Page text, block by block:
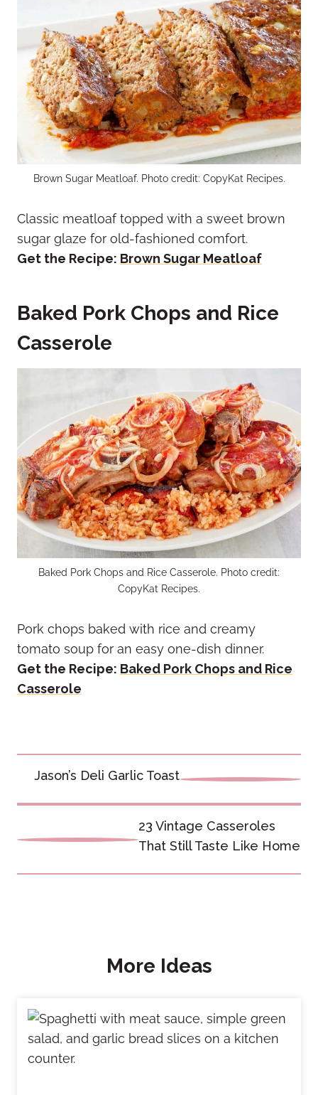
Brown Sugar Meatloaf. Photo credit: CopyKat Recipes.
Classic meatloaf topped with a sweet brown
sugar glaze for old-fashioned comfort.
Get the Recipe: Brown Sugar Meatloaf
Baked Pork Chops and Rice
Casserole
Baked Pork Chops and Rice Casserole. Photo credit:
CopyKat Recipes.
Pork chops baked with rice and creamy
tomato soup for an easy one-dish dinner.
Get the Recipe: Baked Pork Chops and Rice
Casserole
Post
navigation
Jason’s Deli Garlic Toast
23 Vintage Casseroles
That Still Taste Like Home
More Ideas